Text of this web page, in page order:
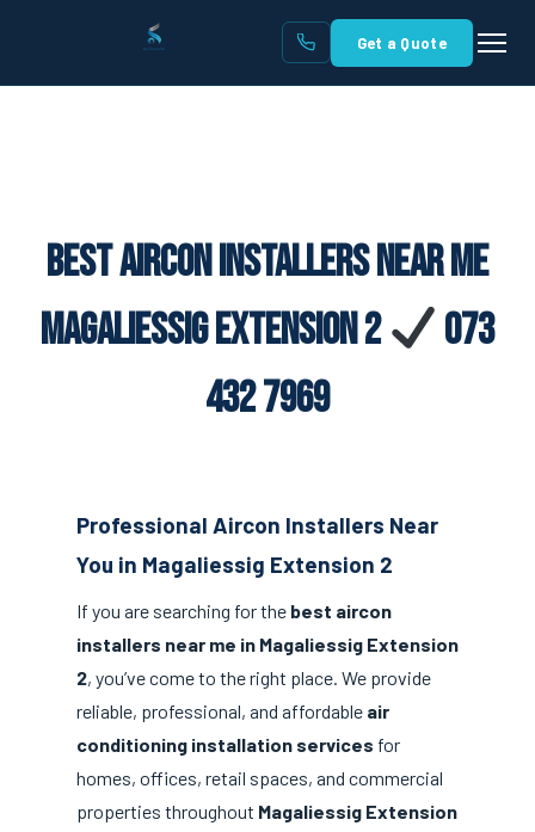
Get a Quote
Best Aircon Installers Near Me
Magaliessig Extension 2
073
432 7969
Professional Aircon Installers Near
You in Magaliessig Extension 2
If you are searching for the best aircon
installers near me in Magaliessig Extension
2, you’ve come to the right place. We provide
reliable, professional, and affordable air
conditioning installation services for
homes, offices, retail spaces, and commercial
properties throughout Magaliessig Extension